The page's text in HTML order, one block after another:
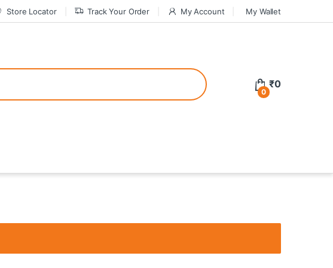
Store Locator Track Your Order My Account My Wallet
attractive bonuses. For a safer gambling experience, it’s wise to choose
licensed casinos, the thrill of gaming becomes even more rewarding,
0
₹0